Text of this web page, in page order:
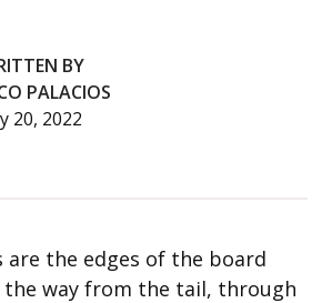
BY
PALACIOS
20, 2022
are the edges of the board
way from the tail, through